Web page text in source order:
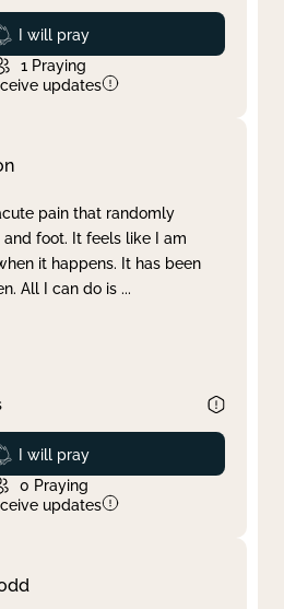
Prayed
I will pray
1 Praying
updates
pain that randomly
foot. It feels like I am
it happens. It has been
All I can do is ...
Prayed
I will pray
0 Praying
updates